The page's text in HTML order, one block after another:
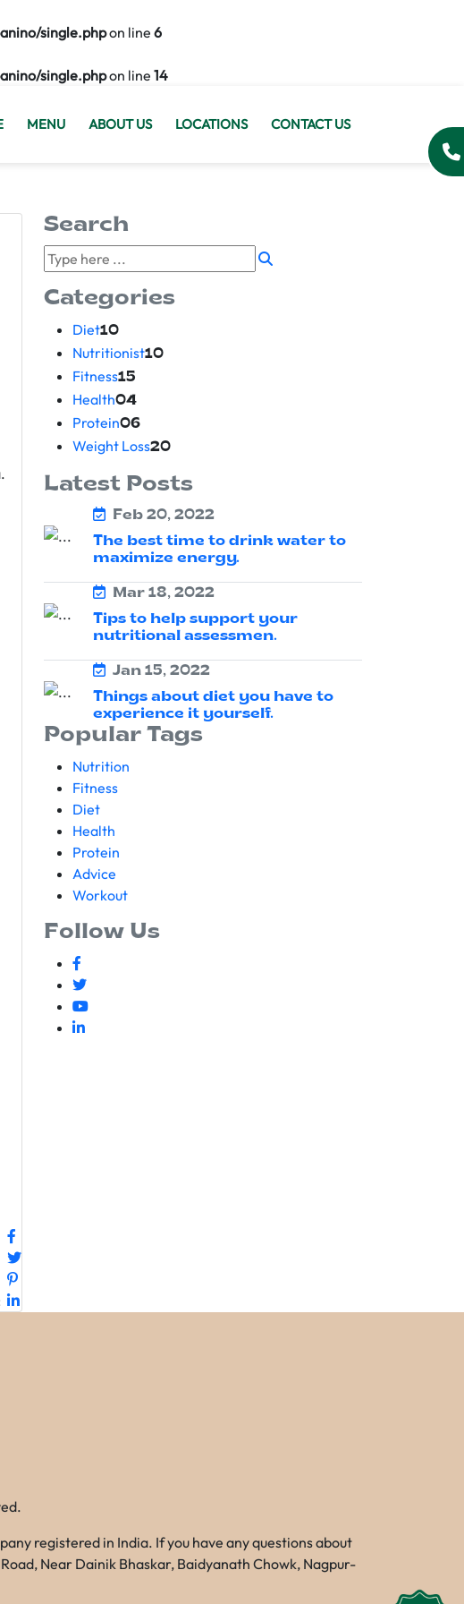
single.phpon line 6
single.phpon line 14
MENU ABOUT US LOCATIONS CONTACT US
Search
Categories
Diet10
Nutritionist10
Fitness15
Health04
Protein06
Weight Loss20
Latest Posts
Feb 20, 2022
The best time to drink water to
maximize energy.
Mar 18, 2022
Tips to help support your
nutritional assessmen.
Jan 15, 2022
Things about diet you have to
experience it yourself.
Popular Tags
Nutrition
Fitness
Diet
Health
Protein
Advice
Workout
Follow Us
registered in India. If you have any questions about
Near Dainik Bhaskar, Baidyanath Chowk, Nagpur-